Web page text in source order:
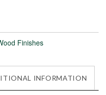
Finishes
INFORMATION